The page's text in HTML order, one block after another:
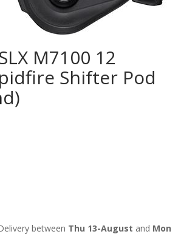
M7100 12
Shifter Pod
between Thu 13-August and Mon